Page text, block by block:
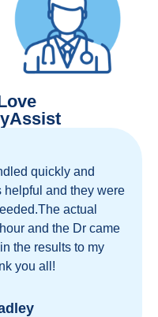
of a health care
the insurance and
that is ruining our
is wonderful - my
you can get great